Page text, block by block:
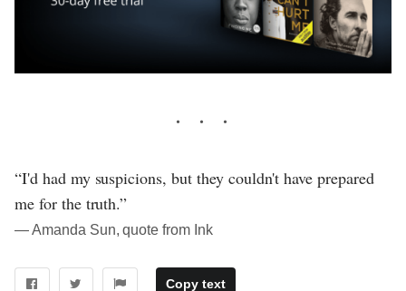
“I'd had my suspicions, but they couldn't have prepared
me for the truth.”
― Amanda Sun, quote from Ink
Copy text